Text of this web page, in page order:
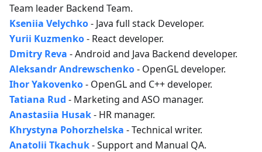
Team leader Backend Team.
Kseniia Velychko- Java full stack Developer.
Yurii Kuzmenko- React developer.
Dmitry Reva - Android and Java Backend developer.
Aleksandr Andrewschenko- OpenGL developer.
Ihor Yakovenko- OpenGL and C++ developer.
Tatiana Rud - Marketing and ASO manager.
Anastasiia Husak- HR manager.
Khrystyna Pohorzhelska - Technical writer.
Anatolii Tkachuk- Support and Manual QA.